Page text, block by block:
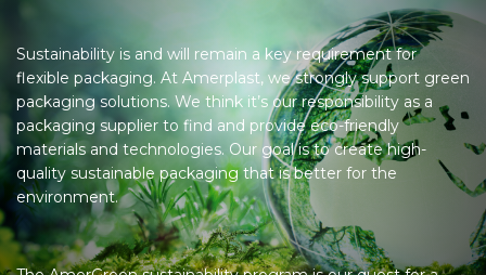
Sustainability is and will remain a key requirement for
flexible packaging. At Amerplast, we strongly support green
packaging solutions. We think it’s our responsibility as a
packaging supplier to find and provide eco-friendly
materials and technologies. Our goal is to create high-
quality sustainable packaging that is better for the
environment.